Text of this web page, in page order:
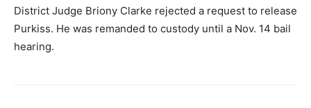
District Judge Briony Clarke rejected a request to release
Purkiss. He was remanded to custody until a Nov. 14 bail
hearing.